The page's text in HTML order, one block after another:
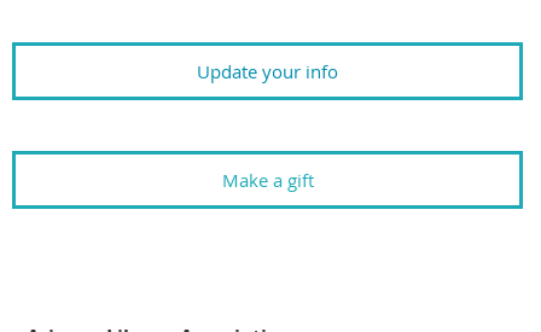
Update your info
Make a gift